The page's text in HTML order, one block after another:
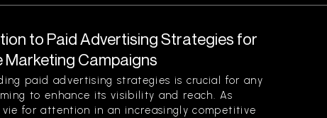
to Paid Advertising Strategies for
Marketing Campaigns
paid advertising strategies is crucial for any
to enhance its visibility and reach. As
vie for attention in an increasingly competitive